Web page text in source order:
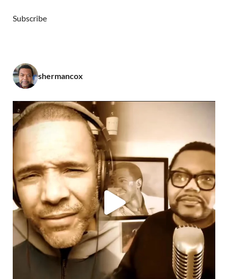
Subscribe
shermancox